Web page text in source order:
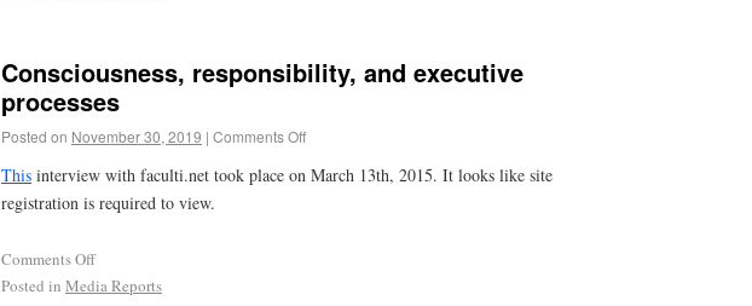
Consciousness, responsibility, and executive
processes
Posted on November 30, 2019 | Comments Off
This interview with faculti.net took place on March 13th, 2015. It looks like site
registration is required to view.
Comments Off
Posted in Media Reports